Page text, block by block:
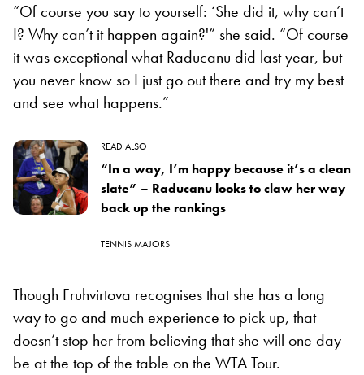
“Of course you say to yourself: ‘She did it, why can’t
I? Why can’t it happen again?'” she said. “Of course
it was exceptional what Raducanu did last year, but
you never know so I just go out there and try my best
and see what happens.”
READ ALSO
“In a way, I’m happy because it’s a clean
slate” – Raducanu looks to claw her way
back up the rankings
TENNIS MAJORS
Though Fruhvirtova recognises that she has a long
way to go and much experience to pick up, that
doesn’t stop her from believing that she will one day
be at the top of the table on the WTA Tour.